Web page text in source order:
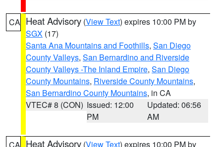
CA Heat Advisory (View Text) expires 10:00 PM by
SGX (17)
Santa Ana Mountains and Foothills, San Diego
County Valleys, San Bernardino and Riverside
County Valleys -The Inland Empire, San Diego
County Mountains, Riverside County Mountains,
San Bernardino County Mountains, in CA
VTEC# 8 (CON) Issued: 12:00
PM
Updated: 06:56
AM
Heat Advisory (View Text) expires 10:00 PM by